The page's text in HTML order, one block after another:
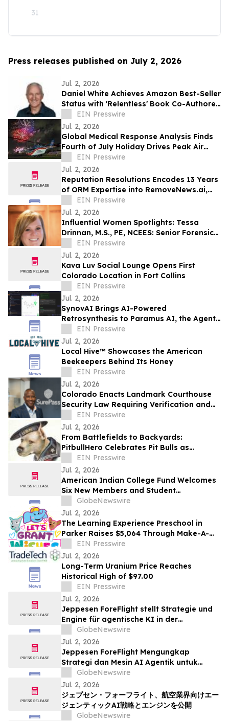
31
Press releases published on July 2, 2026
Jul. 2, 2026
Daniel White Achieves Amazon Best-Seller
Status with 'Relentless' Book Co-Authored
with Lisa Nichols
EIN Presswire
Jul. 2, 2026
Global Medical Response Analysis Finds
Fourth of July Holiday Drives Peak Air
Medical Response Demand
EIN Presswire
Jul. 2, 2026
Reputation Resolutions Encodes 13 Years
of ORM Expertise into RemoveNews.ai,
the First AI Tool for News Article Removal
EIN Presswire
Jul. 2, 2026
Influential Women Spotlights: Tessa
Drinnan, M.S., PE, NCEES: Senior Forensic
Consultant and Owner of TD Forensics
LLC
EIN Presswire
Jul. 2, 2026
Kava Luv Social Lounge Opens First
Colorado Location in Fort Collins
EIN Presswire
Jul. 2, 2026
SynovAI Brings AI-Powered
Retrosynthesis to Paramus AI, the Agent-
Native Chemistry OS
EIN Presswire
Jul. 2, 2026
Local Hive™ Showcases the American
Beekeepers Behind Its Honey
EIN Presswire
Jul. 2, 2026
Colorado Enacts Landmark Courthouse
Security Law Requiring Verification and
Logging of Armed Entrants
EIN Presswire
Jul. 2, 2026
From Battlefields to Backyards:
PitbullHero Celebrates Pit Bulls as
'America's Dog' This July 4th
EIN Presswire
Jul. 2, 2026
American Indian College Fund Welcomes
Six New Members and Student
Representatives to the Board of Trustees
GlobeNewswire
Jul. 2, 2026
The Learning Experience Preschool in
Parker Raises $5,064 Through Make-A-
Wish Fundraising Campaign
EIN Presswire
Jul. 2, 2026
Long-Term Uranium Price Reaches
Historical High of $97.00
EIN Presswire
Jul. 2, 2026
Jeppesen ForeFlight stellt Strategie und
Engine für agentische KI in der
Luftfahrtbranche vor
GlobeNewswire
Jul. 2, 2026
Jeppesen ForeFlight Mengungkap
Strategi dan Mesin AI Agentik untuk
Industri Penerbangan
GlobeNewswire
Jul. 2, 2026
ジェプセン・フォーフライト、航空業界向けエー
ジェンティックAI戦略とエンジンを公開
GlobeNewswire